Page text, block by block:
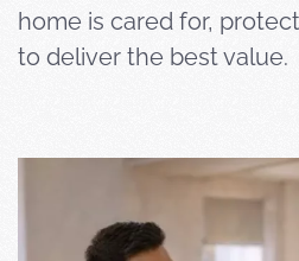
home is cared for,
to deliver the best value.